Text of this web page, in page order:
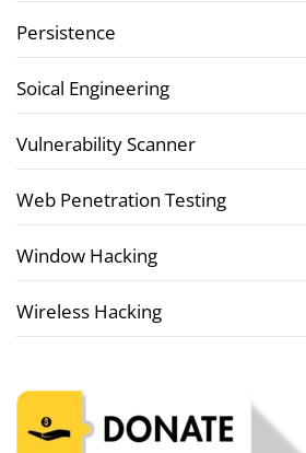
Persistence
Soical Engineering
Vulnerability Scanner
Web Penetration Testing
Window Hacking
Wireless Hacking